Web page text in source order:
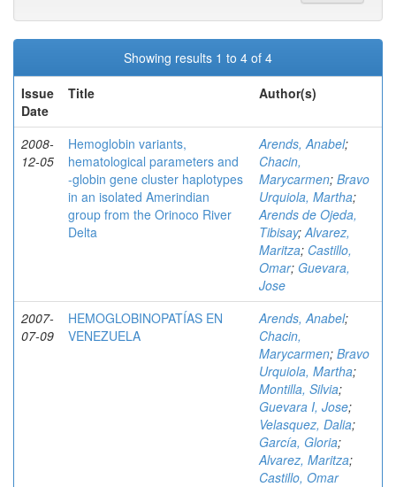
Showing results 1 to 4 of 4
Issue
Date
Title Author(s)
2008-
12-05
Hemoglobin variants,
hematological parameters and
-globin gene cluster haplotypes
in an isolated Amerindian
group from the Orinoco River
Delta
Arends, Anabel;
Chacin,
Marycarmen; Bravo
Urquiola, Martha;
Arends de Ojeda,
Tibisay;Alvarez,
Maritza; Castillo,
Omar; Guevara,
Jose
2007-
07-09
HEMOGLOBINOPATÍAS EN
VENEZUELA
Arends, Anabel;
Chacin,
Marycarmen; Bravo
Urquiola, Martha;
Montilla, Silvia;
Guevara I, Jose;
Velasquez, Dalia;
García, Gloria;
Alvarez, Maritza;
Castillo, Omar